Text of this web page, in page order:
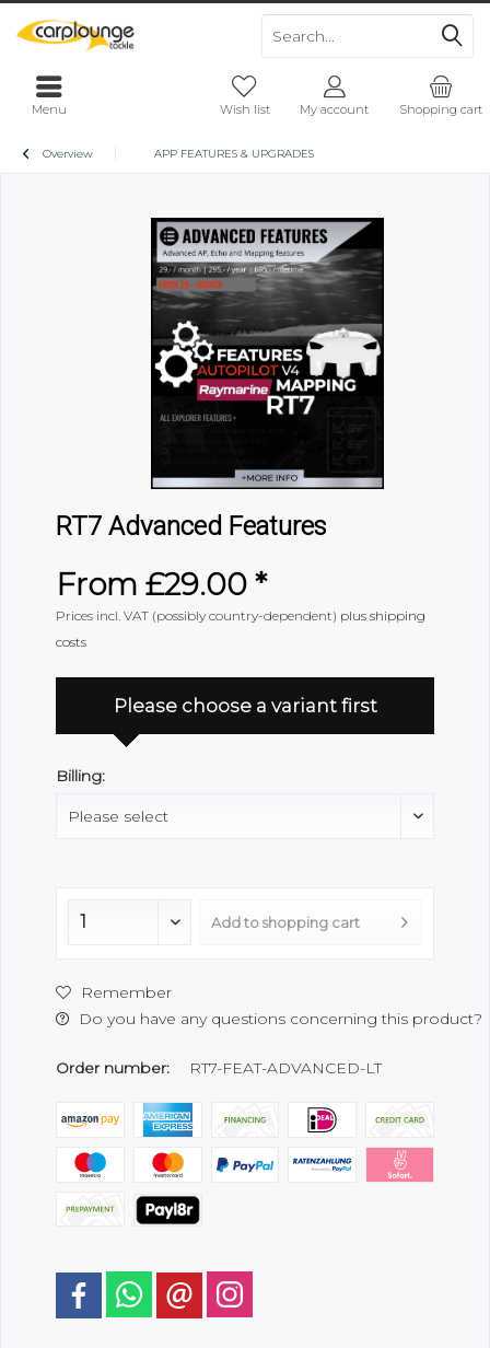
Shopping cart
Wish list My account
Menu
Overview APP FEATURES & UPGRADES
RT7 Advanced Features
From £29.00 *
Prices incl. VAT (possibly country-dependent) plus shipping
costs
Please choose a variant first
Billing:
Add toshopping cart
Remember
Do you have any questions concerning this product?
Order number: RT7-FEAT-ADVANCED-LT